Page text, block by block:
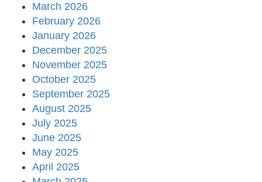
March 2026
February 2026
January 2026
December 2025
November 2025
October 2025
September 2025
August 2025
July 2025
June 2025
May 2025
April 2025